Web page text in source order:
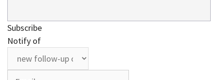
Subscribe
Notify of